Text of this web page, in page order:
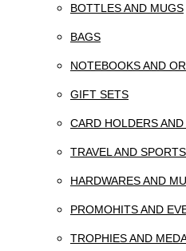
BOTTLES AND MUGS
BAGS
NOTEBOOKS AND
GIFT SETS
CARD HOLDERS
TRAVEL AND
HARDWARES AND
PROMOHITS AND
TROPHIES AND